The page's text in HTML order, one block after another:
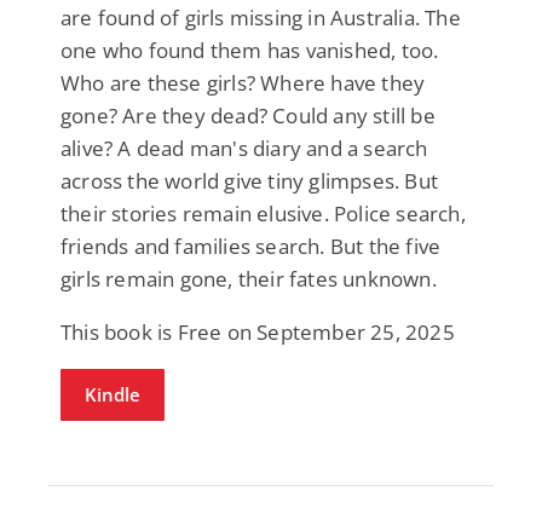
are found of girls missing in Australia. The
one who found them has vanished, too.
Who are these girls? Where have they
gone? Are they dead? Could any still be
alive? A dead man's diary and a search
across the world give tiny glimpses. But
their stories remain elusive. Police search,
friends and families search. But the five
girls remain gone, their fates unknown.
This book is Free on September 25, 2025
Kindle